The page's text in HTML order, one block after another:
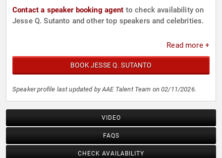
Contact a speaker booking agent to check availability on
Jesse Q. Sutanto and other top speakers and celebrities.
Read more +
BOOK JESSE Q. SUTANTO
Speaker profile last updated by AAE Talent Team on 02/11/2026.
VIDEO
FAQS
CHECK AVAILABILITY